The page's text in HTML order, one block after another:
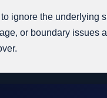
to ignore the underlying
or boundary issues